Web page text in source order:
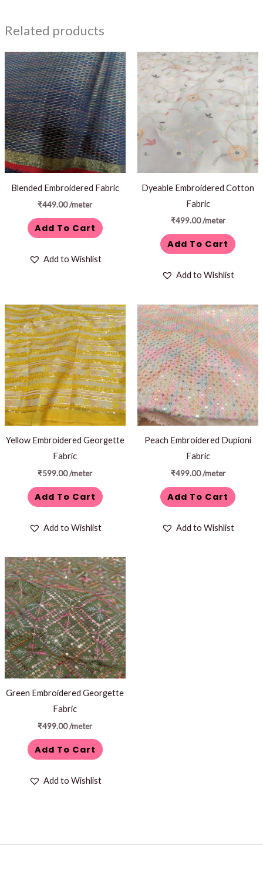
Related products
Blended Embroidered Fabric
₹449.00/meter
Add To Cart
Add to Wishlist
Dyeable Embroidered Cotton
Fabric
₹499.00 /meter
Add To Cart
Add to Wishlist
Yellow Embroidered Georgette
Fabric
₹599.00/meter
Add To Cart
Add to Wishlist
Peach Embroidered Dupioni
Fabric
₹499.00 /meter
Add To Cart
Add to Wishlist
Green Embroidered Georgette
Fabric
₹499.00/meter
Add To Cart
Add to Wishlist